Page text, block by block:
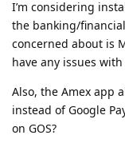
I’m considering
the banking/
concerned about is
have any issues with
Also, the Amex app
instead of Google
on GOS?